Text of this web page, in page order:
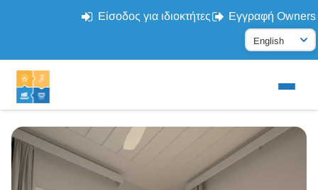
Είσοδος για ιδιοκτήτες Εγγραφή Owners